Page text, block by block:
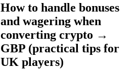
How to handle bonuses
and wagering when
converting crypto →
GBP (practical tips for
UK players)